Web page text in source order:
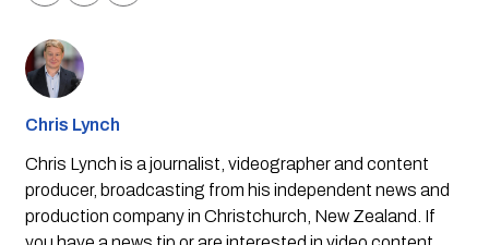
Chris Lynch
Chris Lynch is a journalist, videographer and content
producer, broadcasting from his independent news and
production company in Christchurch, New Zealand. If